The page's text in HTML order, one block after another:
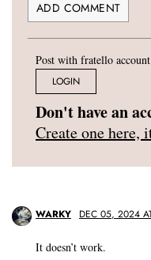
Post with fratello account
LOGIN
Don't have an
Create one here,
WARKY DEC 05, 2024
It doesn’t work.